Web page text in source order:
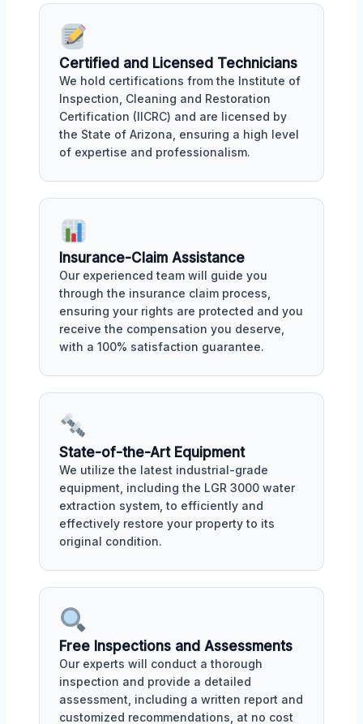
Certified and Licensed Technicians
We hold certifications from the Institute of
Inspection, Cleaning and Restoration
Certification (IICRC) and are licensed by
the State of Arizona, ensuring a high level
of expertise and professionalism.
Insurance-Claim Assistance
Our experienced team will guide you
through the insurance claim process,
ensuring your rights are protected and you
receive the compensation you deserve,
with a 100% satisfaction guarantee.
State-of-the-Art Equipment
We utilize the latest industrial-grade
equipment, including the LGR 3000 water
extraction system, to efficiently and
effectively restore your property to its
original condition.
Free Inspections and Assessments
Our experts will conduct a thorough
inspection and provide a detailed
assessment, including a written report and
customized recommendations, at no cost